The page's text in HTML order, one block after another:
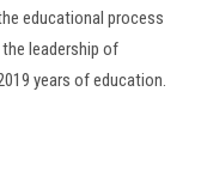
educational process
leadership of
years of education.